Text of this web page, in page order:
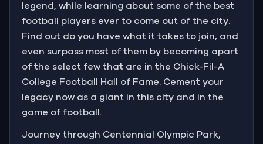
legend, while learning about some of the best
football players ever to come out of the city.
Find out do you have what it takes to join, and
even surpass most of them by becoming apart
of the select few that are in the Chick-Fil-A
College Football Hall of Fame. Cement your
legacy now as a giant in this city and in the
game of football.
Journey through Centennial Olympic Park,